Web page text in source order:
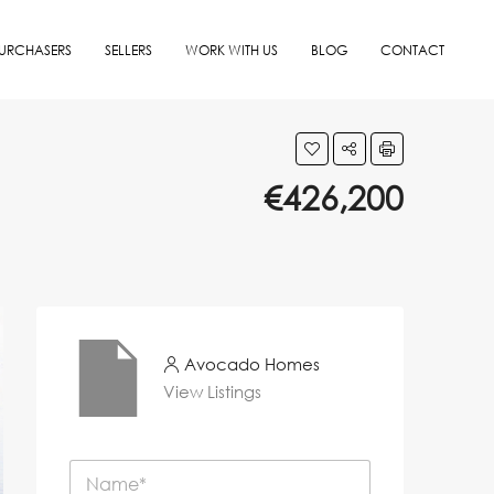
SELLERS WORK WITH US BLOG CONTACT
€426,200
Avocado Homes
View Listings
N